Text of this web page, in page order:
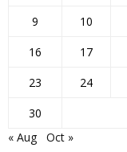
9
10
16
17
23
24
30
« Aug
Oct »